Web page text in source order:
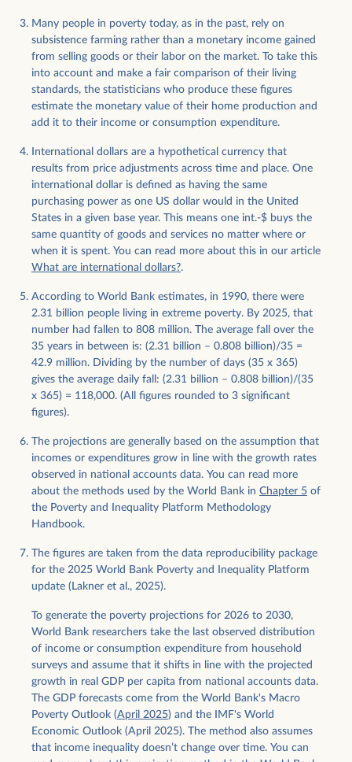
Many people in poverty today, as in the past, rely on
subsistence farming rather than a monetary income gained
from selling goods or their labor on the market. To take this
into account and make a fair comparison of their living
standards, the statisticians who produce these figures
estimate the monetary value of their home production and
add it to their income or consumption expenditure.
International dollars are a hypothetical currency that
results from price adjustments across time and place. One
international dollar is defined as having the same
purchasing power as one US dollar would in the United
States in a given base year. This means one int.-$ buys the
same quantity of goods and services no matter where or
when it is spent. You can read more about this in our article
What are international dollars?.
​​According to World Bank estimates, in 1990, there were
2.31 billion people living in extreme poverty. By 2025, that
number had fallen to 808 million. The average fall over the
35 years in between is: (2.31 billion – 0.808 billion)/35 =
42.9 million. Dividing by the number of days (35 x 365)
gives the average daily fall: (2.31 billion – 0.808 billion)/(35
x 365) = 118,000. (All figures rounded to 3 significant
figures).
The projections are generally based on the assumption that
incomes or expenditures grow in line with the growth rates
observed in national accounts data. You can read more
about the methods used by the World Bank in Chapter 5 of
the Poverty and Inequality Platform Methodology
Handbook.
The figures are taken from the data reproducibility package
for the 2025 World Bank Poverty and Inequality Platform
update (Lakner et al., 2025).
To generate the poverty projections for 2026 to 2030,
World Bank researchers take the last observed distribution
of income or consumption expenditure from household
surveys and assume that it shifts in line with the projected
growth in real GDP per capita from national accounts data.
The GDP forecasts come from the World Bank's Macro
Poverty Outlook (April 2025) and the IMF's World
Economic Outlook (April 2025). The method also assumes
that income inequality doesn’t change over time. You can